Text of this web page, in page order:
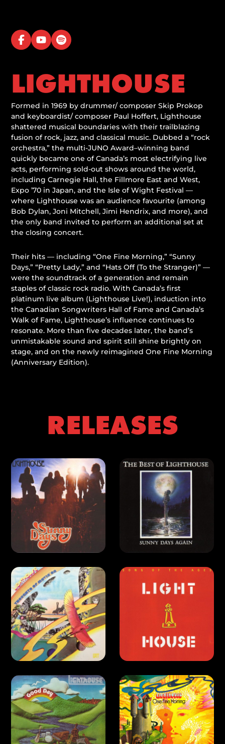
LIGHTHOUSE
Formed in 1969 by drummer/ composer Skip Prokop
and keyboardist/ composer Paul Hoffert, Lighthouse
shattered musical boundaries with their trailblazing
fusion of rock, jazz, and classical music. Dubbed a “rock
orchestra,” the multi-JUNO Award–winning band
quickly became one of Canada’s most electrifying live
acts, performing sold-out shows around the world,
including Carnegie Hall, the Fillmore East and West,
Expo ’70 in Japan, and the Isle of Wight Festival —
where Lighthouse was an audience favourite (among
Bob Dylan, Joni Mitchell, Jimi Hendrix, and more), and
the only band invited to perform an additional set at
the closing concert.
Their hits — including “One Fine Morning,” “Sunny
Days,” “Pretty Lady,” and “Hats Off (To the Stranger)” —
were the soundtrack of a generation and remain
staples of classic rock radio. With Canada’s first
platinum live album (Lighthouse Live!), induction into
the Canadian Songwriters Hall of Fame and Canada’s
Walk of Fame, Lighthouse’s influence continues to
resonate. More than five decades later, the band’s
unmistakable sound and spirit still shine brightly on
stage, and on the newly reimaginedOne Fine Morning
(Anniversary Edition).
RELEASES